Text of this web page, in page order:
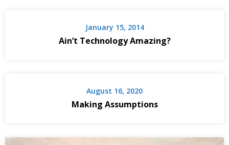
January 15, 2014
Ain’t Technology Amazing?
August 16, 2020
Making Assumptions